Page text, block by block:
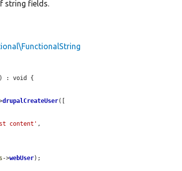
string fields.
: void {
drupalCreateUser([
content' ,
->webUser);